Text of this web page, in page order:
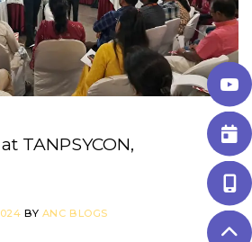
TANPSYCON,
BY ANC BLOGS